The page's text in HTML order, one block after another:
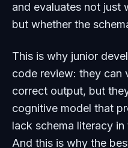
and evaluates not just
but whether the
This is why junior
code review: they can
correct output, but
cognitive model that
lack schema literacy
And this is why the